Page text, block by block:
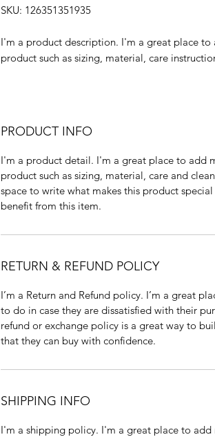
SKU: 126351351935
I'm a product description. I'm a great place
product such as sizing, material, care
PRODUCT INFO
I'm a product detail. I'm a great place to add
product such as sizing, material, care and
space to write what makes this product
benefit from this item.
RETURN & REFUND POLICY
I’m a Return and Refund policy. I’m a great
to do in case they are dissatisfied with their
refund or exchange policy is a great way to
that they can buy with confidence.
SHIPPING INFO
I'm a shipping policy. I'm a great place to